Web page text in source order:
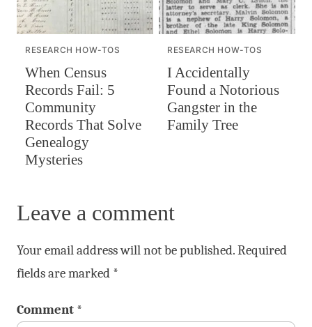
RESEARCH HOW-TOS
When Census
Records Fail: 5
Community
Records That Solve
Genealogy
Mysteries
RESEARCH HOW-TOS
I Accidentally
Found a Notorious
Gangster in the
Family Tree
Leave a comment
Your email address will not be published.Required
fields are marked *
Comment *